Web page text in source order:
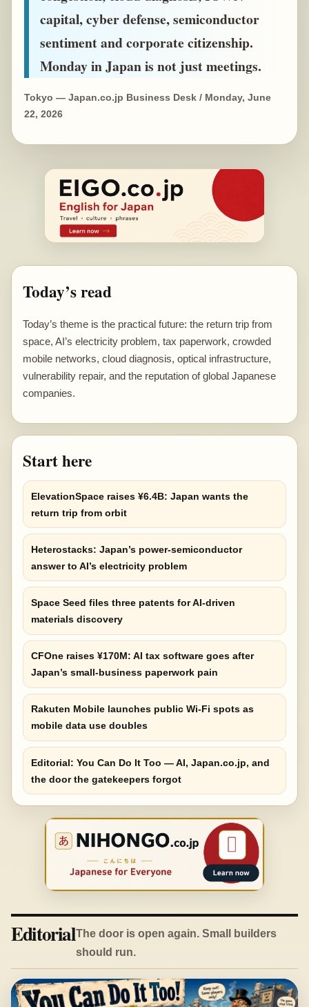
capital, cyber defense, semiconductor
sentiment and corporate citizenship.
Monday in Japan is not just meetings.
Tokyo — Japan.co.jp Business Desk / Monday, June
22, 2026
Today’s read
Today’s theme is the practical future: the return trip from
space, AI’s electricity problem, tax paperwork, crowded
mobile networks, cloud diagnosis, optical infrastructure,
vulnerability repair, and the reputation of global Japanese
companies.
Start here
ElevationSpace raises ¥6.4B: Japan wants the
return trip from orbit
Heterostacks: Japan’s power-semiconductor
answer to AI’s electricity problem
Space Seed files three patents for AI-driven
materials discovery
CFOne raises ¥170M: AI tax software goes after
Japan’s small-business paperwork pain
Rakuten Mobile launches public Wi-Fi spots as
mobile data use doubles
Editorial: You Can Do It Too — AI, Japan.co.jp, and
the door the gatekeepers forgot
EditorialThe door is open again. Small builders
should run.